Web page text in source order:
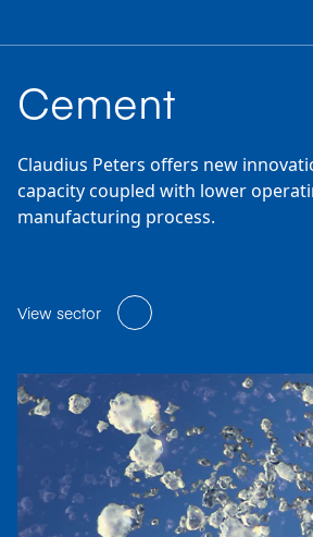
Cement
Claudius Peters offers new
capacity coupled with lower
manufacturing process.
View sector